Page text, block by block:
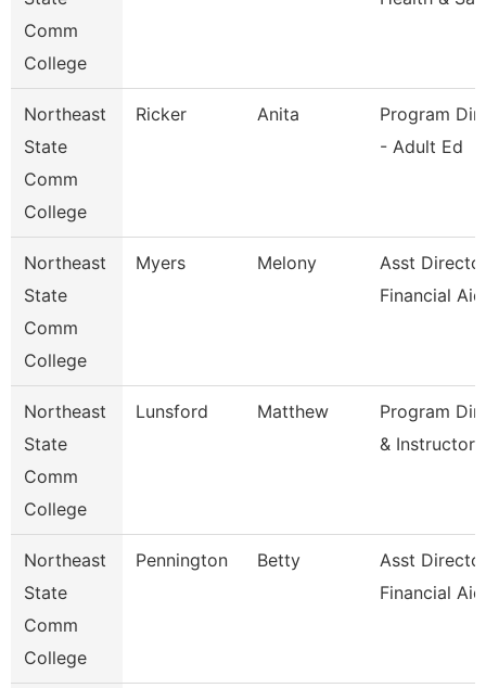
Comm
College
Northeast
State
Comm
College
Ricker Anita
Program
- Adult Ed
Northeast
State
Comm
College
Myers Melony
Asst
Financial Aid
Northeast
State
Comm
College
Lunsford Matthew
Program
& Instructor
Northeast
State
Comm
College
Pennington Betty
Asst
Financial Aid